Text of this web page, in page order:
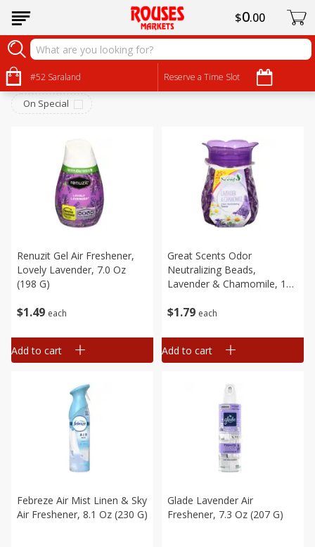
#52 Saraland Reserve a Time Slot
$0 00
Household
Sort by: Choose filters
On Special
$1 49 each
Renuzit Gel Air Freshener,
Lovely Lavender, 7.0 Oz
(198 G)
Add to cart
$1 79 each
Great Scents Odor
Neutralizing Beads,
Lavender & Chamomile, 10
Add to cart
Febreze Air Mist Linen & Sky
Air Freshener, 8.1 Oz (230 G)
Glade Lavender Air
Freshener, 7.3 Oz (207 G)